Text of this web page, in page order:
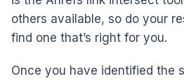
others available, so do your
find one that’s right for you.
Once you have identified the